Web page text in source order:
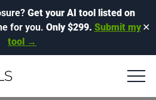
Get your AI tool listed on
for you. Only $299. Submit my
tool →
✕